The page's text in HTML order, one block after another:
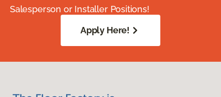
Salesperson or Installer Positions!
Apply Here!